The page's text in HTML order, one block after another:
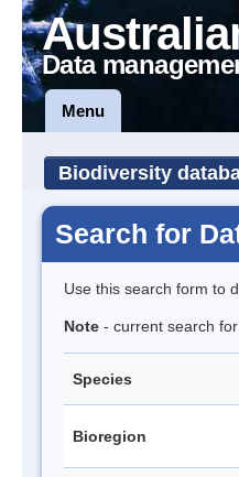
Data
Menu
Biodiversity
Search for
Use this search form to
Note - current search
Species
Bioregion